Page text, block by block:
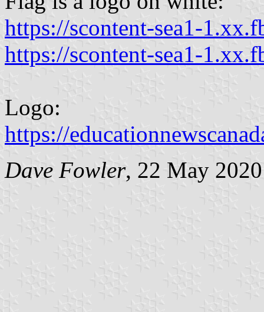
https://scontent-sea1-
https://scontent-sea1-
Logo:
https://
Dave Fowler, 22 May 2020